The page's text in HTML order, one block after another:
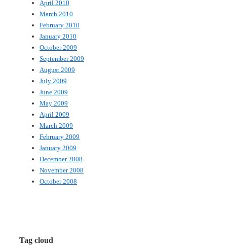
April 2010
March 2010
February 2010
January 2010
October 2009
September 2009
August 2009
July 2009
June 2009
May 2009
April 2009
March 2009
February 2009
January 2009
December 2008
November 2008
October 2008
Tag cloud